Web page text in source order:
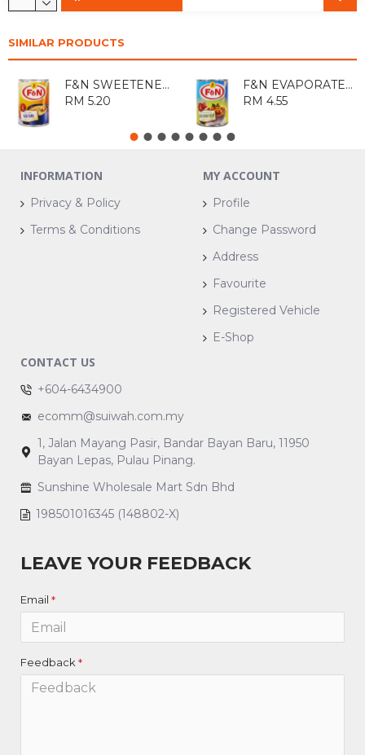
SIMILAR PRODUCTS
F&N SWEETENED CONDENSED FILLED MILK 500GM
RM 5.20
F&N EVAPORATED FILLED MILK 390GM
RM 4.55
INFORMATION
Privacy & Policy
Terms & Conditions
MY ACCOUNT
Profile
Change Password
Address
Favourite
Registered Vehicle
E-Shop
CONTACT US
+604-6434900
ecomm@suiwah.com.my
1, Jalan Mayang Pasir, Bandar Bayan Baru, 11950
Bayan Lepas, Pulau Pinang.
Sunshine Wholesale Mart Sdn Bhd
198501016345 (148802-X)
LEAVE YOUR FEEDBACK
Email
Feedback